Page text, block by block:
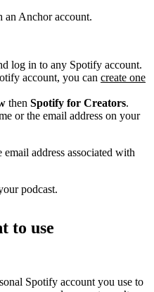
an Anchor account.
log in to any Spotify account.
account, you can create one
then Spotify for Creators.
or the email address on your
address associated with
podcast.
to use
Spotify account you use to